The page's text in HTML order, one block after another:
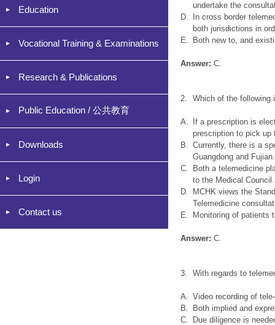
Education
Vocational Training & Examinations
Research & Publications
Public Education / 公共教育
Downloads
Login
Contact us
undertake the
D.
In cross border
both jurisdictions in
E.
Both new to, and
Answer:C.
2. Which of the following
A.
If a prescription is
prescription to pick up
B. Currently, there is a
Guangdong and Fujian.
C.
Both a telemedicine
to the Medical Council.
D.
MCHK views the
Telemedicine
E.
Monitoring of patients
Answer:C.
3. With regards to
A. Video recording of
B.
Both implied and
C.
Due diligence is